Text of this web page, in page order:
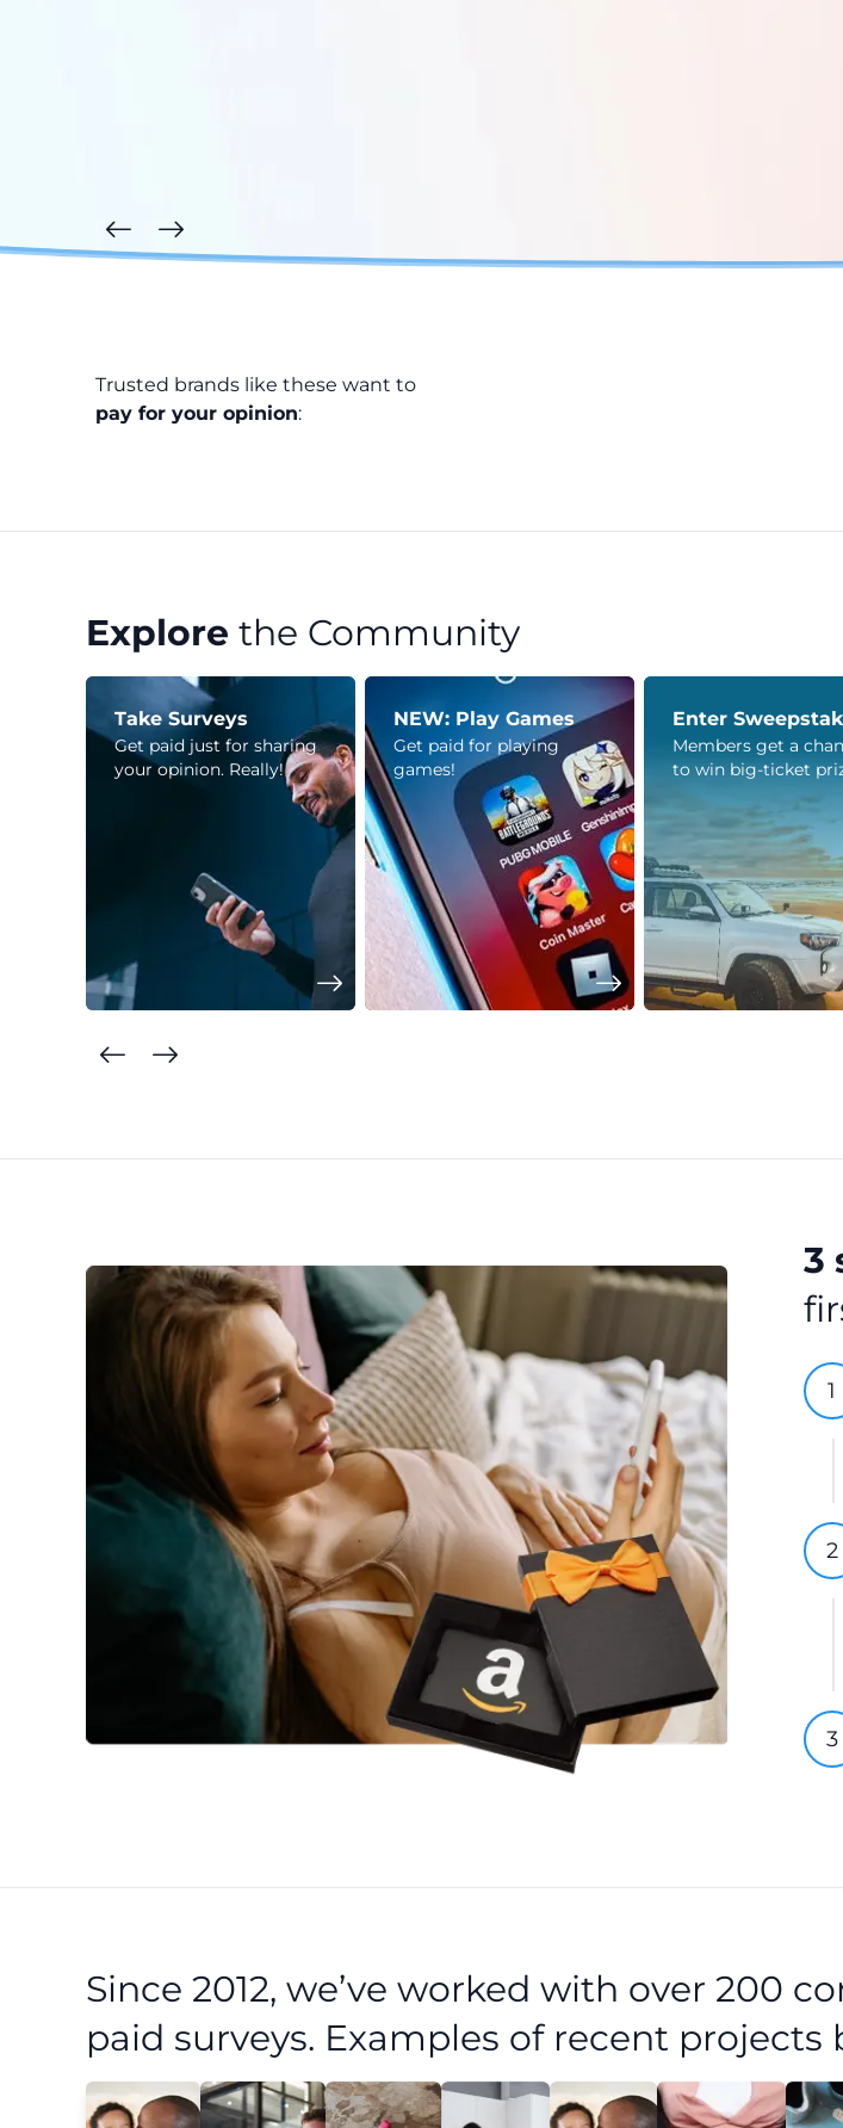
Trusted brands like these want to
pay for your opinion:
Explore the Community
Take Surveys
Get paid just for sharing
your opinion. Really!
NEW: Play Games
Get paid for playing
games!
Enter
Members get a
to win big-ticket
3
Since 2012, we’ve worked with over 200
paid surveys. Examples of recent projects